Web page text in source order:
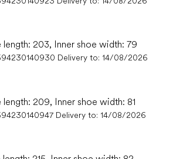
length: 203, Inner shoe width: 79
Delivery to: 14/08/2026
length: 209, Inner shoe width: 81
Delivery to: 14/08/2026